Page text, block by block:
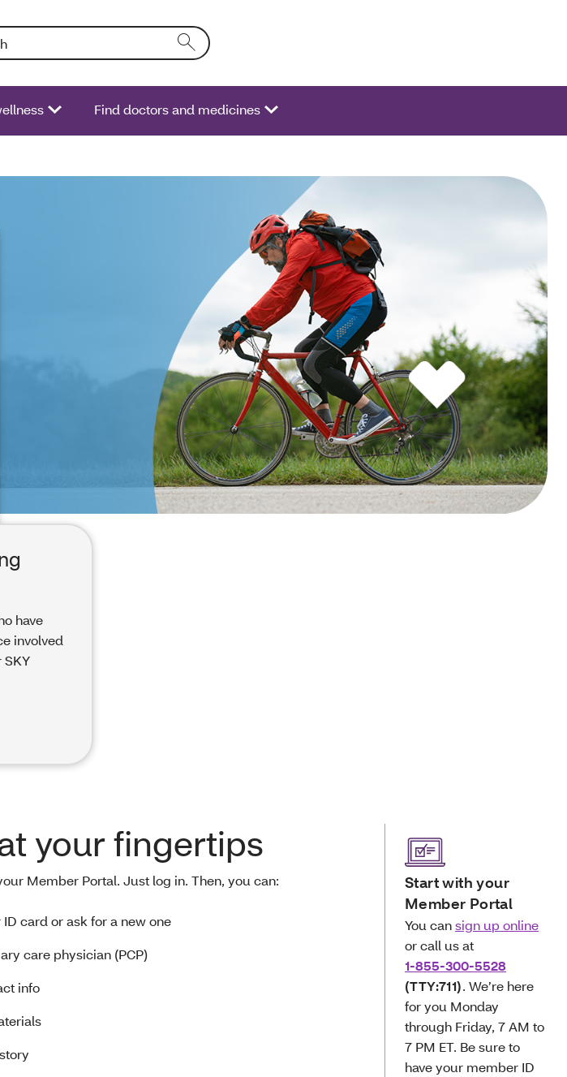
text into the form field will activate a list of options.
Find doctors and medicines
have
involved
Start with your
Member Portal
You cansign up online
or call us at
1-855-300-5528
(TTY:711). We’re here
for you Monday
through Friday, 7 AM to
7 PM ET. Be sure to
have your member ID
your fingertips
Member Portal. Just log in. Then, you can:
card or ask for a new one
care physician (PCP)
info